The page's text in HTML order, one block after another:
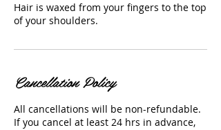
Hair is waxed from your fingers to the top
of your shoulders.
Cancellation Policy
All cancellations will be non-refundable.
If you cancel at least 24 hrs in advance,